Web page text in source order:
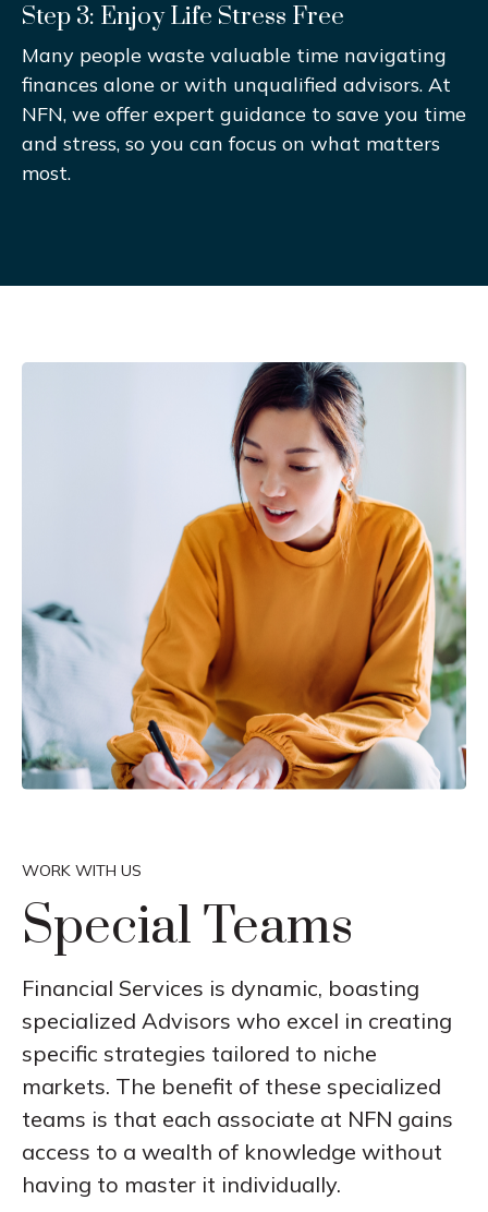
Step 3: Enjoy Life Stress Free
Many people waste valuable time navigating
finances alone or with unqualified advisors. At
NFN, we offer expert guidance to save you time
and stress, so you can focus on what matters
most.
WORK WITH US
Special Teams
Financial Services is dynamic, boasting
specialized Advisors who excel in creating
specific strategies tailored to niche
markets. The benefit of these specialized
teams is that each associate at NFN gains
access to a wealth of knowledge without
having to master it individually.